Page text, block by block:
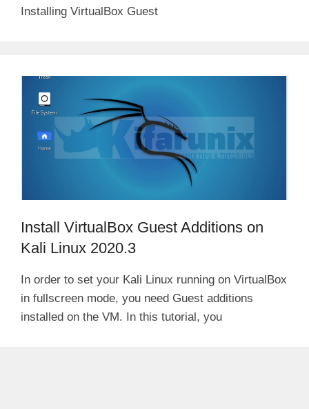
Installing VirtualBox Guest
Install VirtualBox Guest Additions on
Kali Linux 2020.3
In order to set your Kali Linux running on VirtualBox
in fullscreen mode, you need Guest additions
installed on the VM. In this tutorial, you